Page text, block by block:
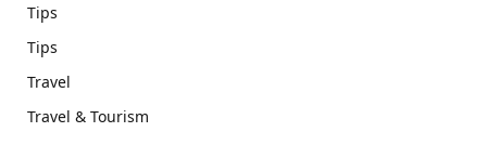
Tips
Tips
Travel
Travel & Tourism